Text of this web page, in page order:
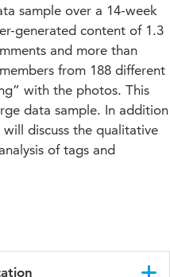
sample over a 14-week
generated content of 1.3
and more than
from 188 different
with the photos. This
data sample. In addition
discuss the qualitative
of tags and